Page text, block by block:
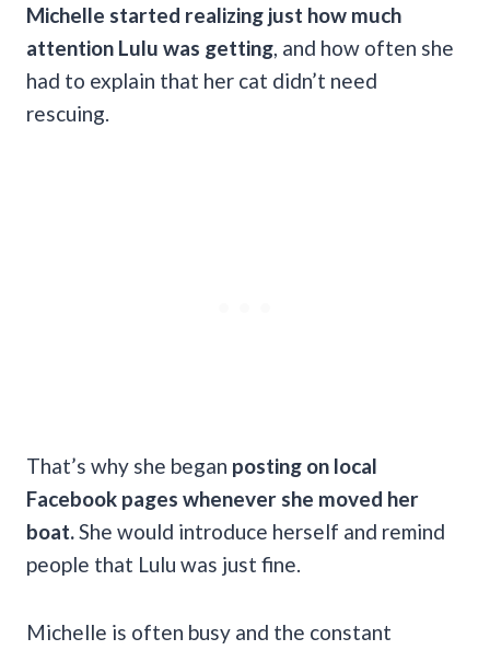
Michelle started realizing just how much
attention Lulu was getting , and how often she
had to explain that her cat didn’t need
rescuing.
That’s why she began posting on local
Facebook pages whenever she moved her
boat. She would introduce herself and remind
people that Lulu was just fine.
Michelle is often busy and the constant